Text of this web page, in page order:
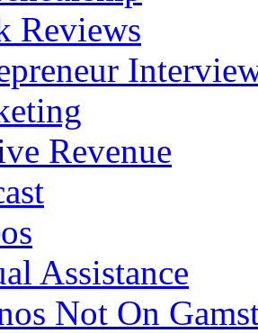
Reviews
Revenue
Assistance
Not On